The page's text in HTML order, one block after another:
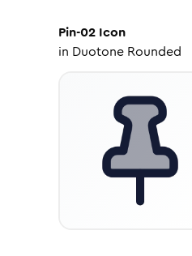
Pin-02 Icon
in Duotone Rounded